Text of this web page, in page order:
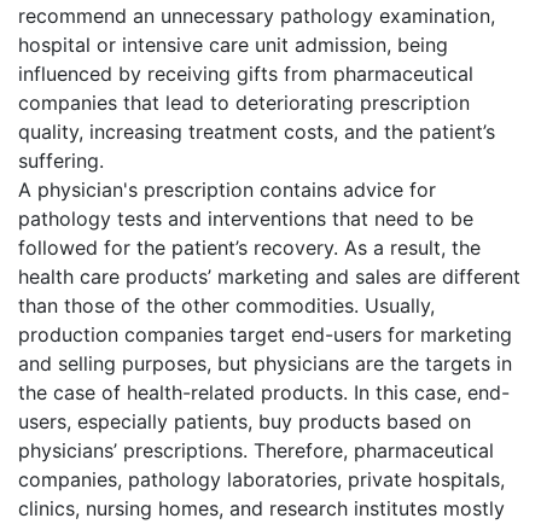
recommend an unnecessary pathology examination,
hospital or intensive care unit admission, being
influenced by receiving gifts from pharmaceutical
companies that lead to deteriorating prescription
quality, increasing treatment costs, and the patient’s
suffering.
A physician's prescription contains advice for
pathology tests and interventions that need to be
followed for the patient’s recovery. As a result, the
health care products’ marketing and sales are different
than those of the other commodities. Usually,
production companies target end-users for marketing
and selling purposes, but physicians are the targets in
the case of health-related products. In this case, end-
users, especially patients, buy products based on
physicians’ prescriptions. Therefore, pharmaceutical
companies, pathology laboratories, private hospitals,
clinics, nursing homes, and research institutes mostly